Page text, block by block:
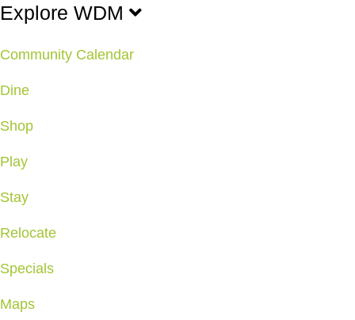
Explore WDM
Community Calendar
Dine
Shop
Play
Stay
Relocate
Specials
Maps